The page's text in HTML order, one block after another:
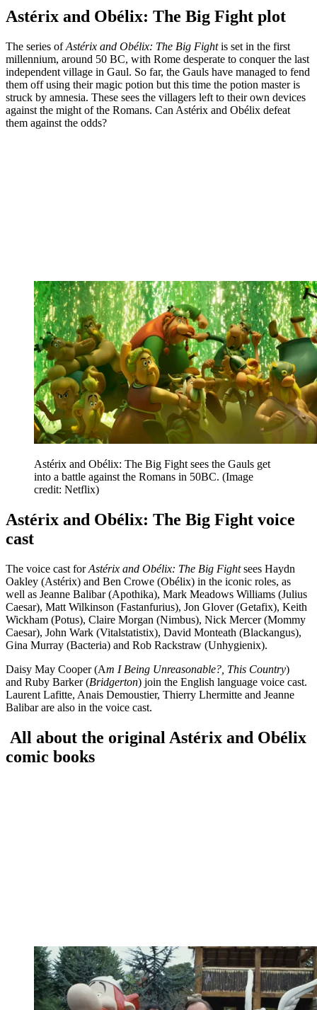
Astérix and Obélix: The Big Fight plot
The series ofAstérix and Obélix: The Big Fightis set in the first
millennium, around 50 BC, with Rome desperate to conquer the last
independent village in Gaul. So far, the Gauls have managed to fend
them off using their magic potion but this time the potion master is
struck by amnesia. These sees the villagers left to their own devices
against the might of the Romans. Can Astérix and Obélix defeat
them against the odds?
Astérix and Obélix: The Big Fight sees the Gauls get
into a battle against the Romans in 50BC. (Image
credit: Netflix)
Astérix and Obélix: The Big Fight voice
cast
The voice cast forAstérix and Obélix: The Big Fightsees Haydn
Oakley (Astérix) and Ben Crowe (Obélix) in the iconic roles, as
well as Jeanne Balibar (Apothika), Mark Meadows Williams (Julius
Caesar), Matt Wilkinson (Fastanfurius), Jon Glover (Getafix), Keith
Wickham (Potus), Claire Morgan (Nimbus), Nick Mercer (Mommy
Caesar), John Wark (Vitalstatistix), David Monteath (Blackangus),
Gina Murray (Bacteria) and Rob Rackstraw (Unhygienix).
Daisy May Cooper (Am I Being Unreasonable?, This Country)
and Ruby Barker (Bridgerton) join the English language voice cast.
Laurent Lafitte, Anais Demoustier, Thierry Lhermitte and Jeanne
Balibar are also in the voice cast.
All about the original Astérix and Obélix
comic books